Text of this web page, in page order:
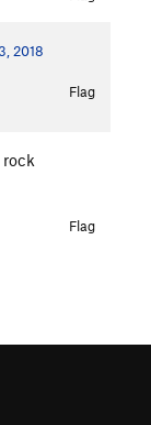
2018
Flag
Flag